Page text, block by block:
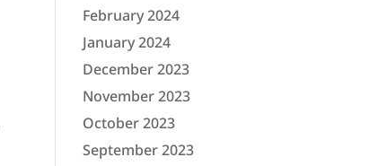
February 2024
January 2024
December 2023
November 2023
October 2023
September 2023